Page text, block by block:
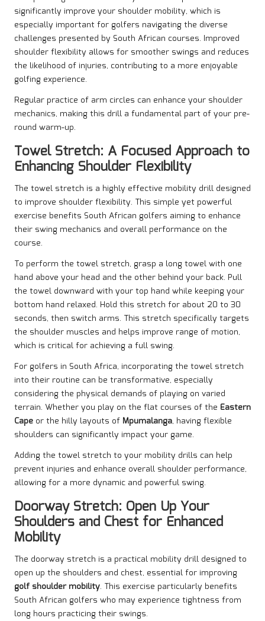
significantly improve your shoulder mobility, which is
especially important for golfers navigating the diverse
challenges presented by South African courses. Improved
shoulder flexibility allows for smoother swings and reduces
the likelihood of injuries, contributing to a more enjoyable
golfing experience.
Regular practice of arm circles can enhance your shoulder
mechanics, making this drill a fundamental part of your pre-
round warm-up.
Towel Stretch: A Focused Approach to
Enhancing Shoulder Flexibility
The towel stretch is a highly effective mobility drill designed
to improve shoulder flexibility. This simple yet powerful
exercise benefits South African golfers aiming to enhance
their swing mechanics and overall performance on the
course.
To perform the towel stretch, grasp a long towel with one
hand above your head and the other behind your back. Pull
the towel downward with your top hand while keeping your
bottom hand relaxed. Hold this stretch for about 20 to 30
seconds, then switch arms. This stretch specifically targets
the shoulder muscles and helps improve range of motion,
which is critical for achieving a full swing.
For golfers in South Africa, incorporating the towel stretch
into their routine can be transformative, especially
considering the physical demands of playing on varied
terrain. Whether you play on the flat courses of the Eastern
Cape or the hilly layouts of Mpumalanga, having flexible
shoulders can significantly impact your game.
Adding the towel stretch to your mobility drills can help
prevent injuries and enhance overall shoulder performance,
allowing for a more dynamic and powerful swing.
Doorway Stretch: Open Up Your
Shoulders and Chest for Enhanced
Mobility
The doorway stretch is a practical mobility drill designed to
open up the shoulders and chest, essential for improving
golf shoulder mobility. This exercise particularly benefits
South African golfers who may experience tightness from
long hours practicing their swings.